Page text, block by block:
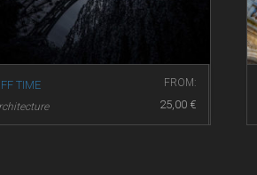
FROM:
25,00 €
TIME